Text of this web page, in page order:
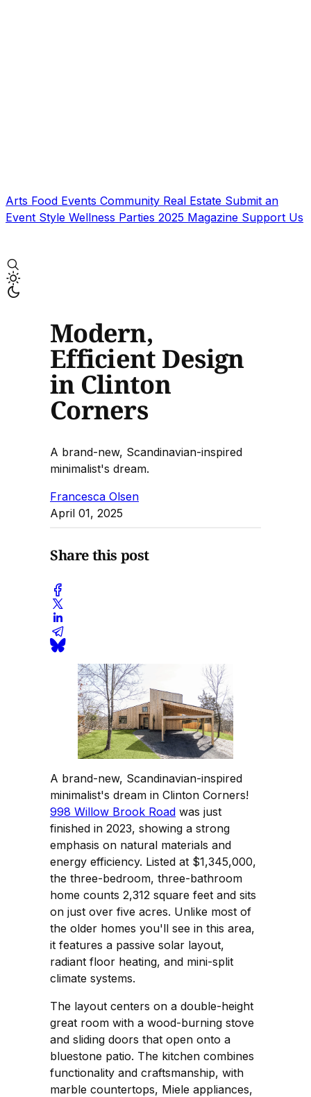
Arts Food Events Community Real Estate Submit an
Event Style Wellness Parties 2025 Magazine Support Us
Modern,
Efficient Design
in Clinton
Corners
A brand-new, Scandinavian-inspired
minimalist's dream.
Francesca Olsen
April 01, 2025
Share this post
A brand-new, Scandinavian-inspired
minimalist's dream in Clinton Corners!
998 Willow Brook Road was just
finished in 2023, showing a strong
emphasis on natural materials and
energy efficiency. Listed at $1,345,000,
the three-bedroom, three-bathroom
home counts 2,312 square feet and sits
on just over five acres. Unlike most of
the older homes you'll see in this area,
it features a passive solar layout,
radiant floor heating, and mini-split
climate systems.
The layout centers on a double-height
great room with a wood-burning stove
and sliding doors that open onto a
bluestone patio. The kitchen combines
functionality and craftsmanship, with
marble countertops, Miele appliances,